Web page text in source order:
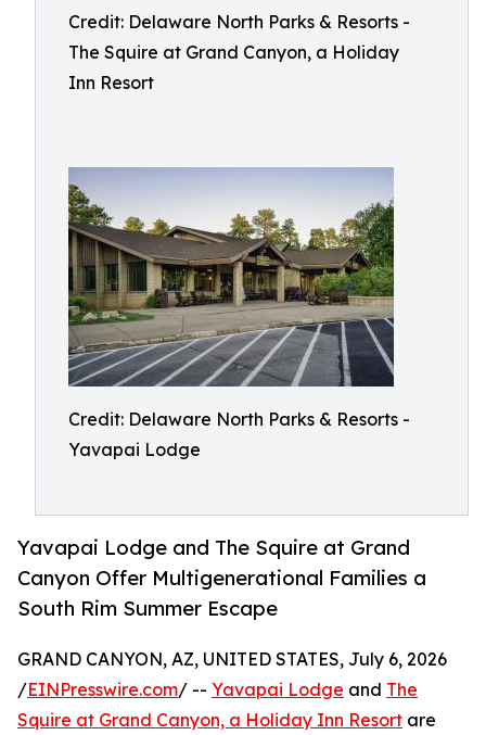
Credit: Delaware North Parks & Resorts -
The Squire at Grand Canyon, a Holiday
Inn Resort
Credit: Delaware North Parks & Resorts -
Yavapai Lodge
Yavapai Lodge and The Squire at Grand
Canyon Offer Multigenerational Families a
South Rim Summer Escape
GRAND CANYON, AZ, UNITED STATES, July 6, 2026
/EINPresswire.com/ -- Yavapai Lodge and The
Squire at Grand Canyon, a Holiday Inn Resort are